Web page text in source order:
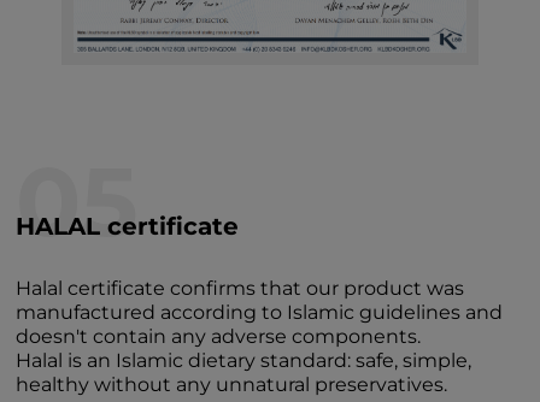
05
HALAL certificate
Halal certificate confirms that our product was
manufactured according to Islamic guidelines and
doesn't contain any adverse components.
Halal is an Islamic dietary standard: safe, simple,
healthy without any unnatural preservatives.